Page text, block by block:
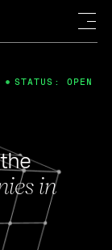
in
STATUS: OPEN